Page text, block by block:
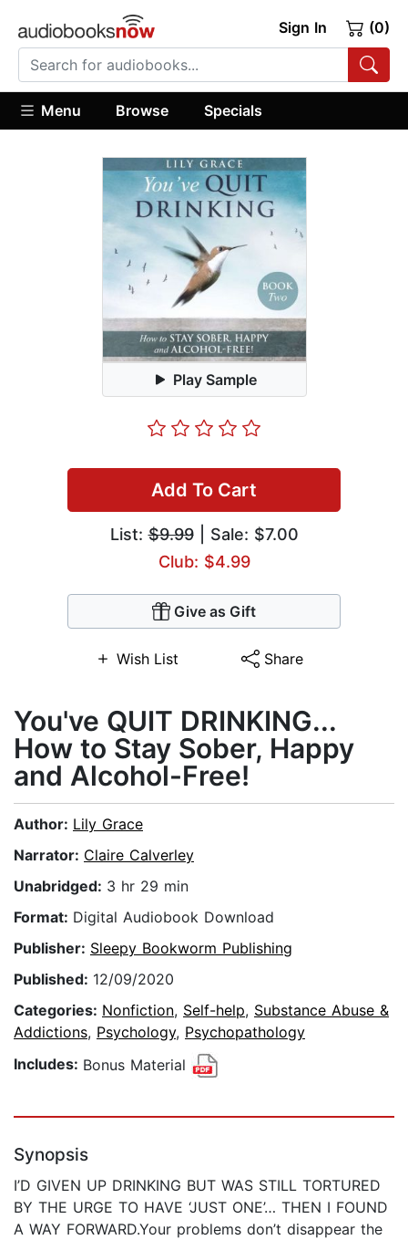
Sign In (0)
Menu Browse Specials
Play Sample
Add To Cart
List:$9.99| Sale: $7.00
Club: $4.99
Give as Gift
Wish List Share
You've QUIT DRINKING...
How to Stay Sober, Happy
and Alcohol-Free!
Author: Lily Grace
Narrator: Claire Calverley
Unabridged: 3 hr 29 min
Format: Digital Audiobook Download
Publisher: Sleepy Bookworm Publishing
Published: 12/09/2020
Categories: Nonfiction, Self-help, Substance Abuse &
Addictions, Psychology, Psychopathology
Includes: Bonus Material
Synopsis
I’D GIVEN UP DRINKING BUT WAS STILL TORTURED
BY THE URGE TO HAVE ‘JUST ONE’… THEN I FOUND
A WAY FORWARD.Your problems don’t disappear the